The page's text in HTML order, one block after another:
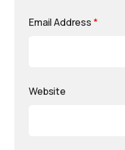
Email Address *
Website